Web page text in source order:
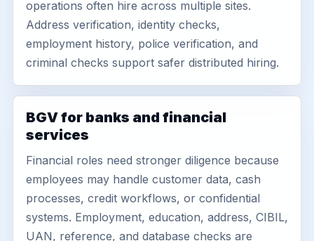
operations often hire across multiple sites.
Address verification, identity checks,
employment history, police verification, and
criminal checks support safer distributed hiring.
BGV for banks and financial
services
Financial roles need stronger diligence because
employees may handle customer data, cash
processes, credit workflows, or confidential
systems. Employment, education, address, CIBIL,
UAN, reference, and database checks are